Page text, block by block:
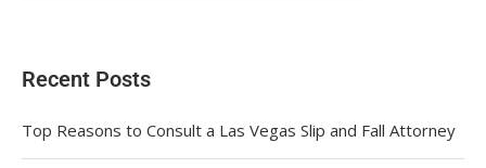
Recent Posts
Top Reasons to Consult a Las Vegas Slip and Fall Attorney